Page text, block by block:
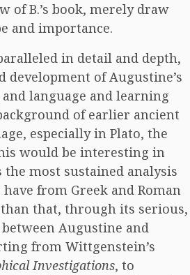
of B.’s book, merely draw
and importance.
in detail and depth,
development of Augustine’s
language and learning
of earlier ancient
especially in Plato, the
would be interesting in
the most sustained analysis
from Greek and Roman
that, through its serious,
Augustine and
from Wittgenstein’s
Investigations, to